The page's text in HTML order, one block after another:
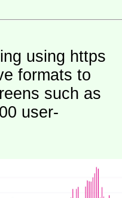
using https
formats to
such as
user-